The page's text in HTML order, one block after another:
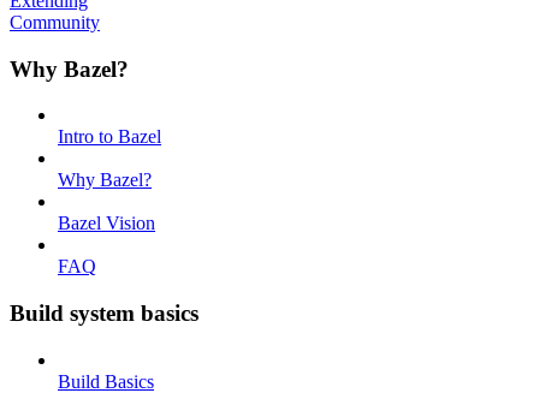
Community
Why Bazel?
Intro to Bazel
Why Bazel?
Bazel Vision
FAQ
Build system basics
Build Basics